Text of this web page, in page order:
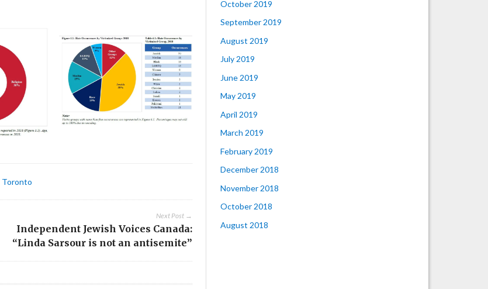
Toronto
Next Post →
Independent Jewish Voices Canada:
“Linda Sarsour is not an antisemite”
October 2019
September 2019
August 2019
July 2019
June 2019
May 2019
April 2019
March 2019
February 2019
December 2018
November 2018
October 2018
August 2018